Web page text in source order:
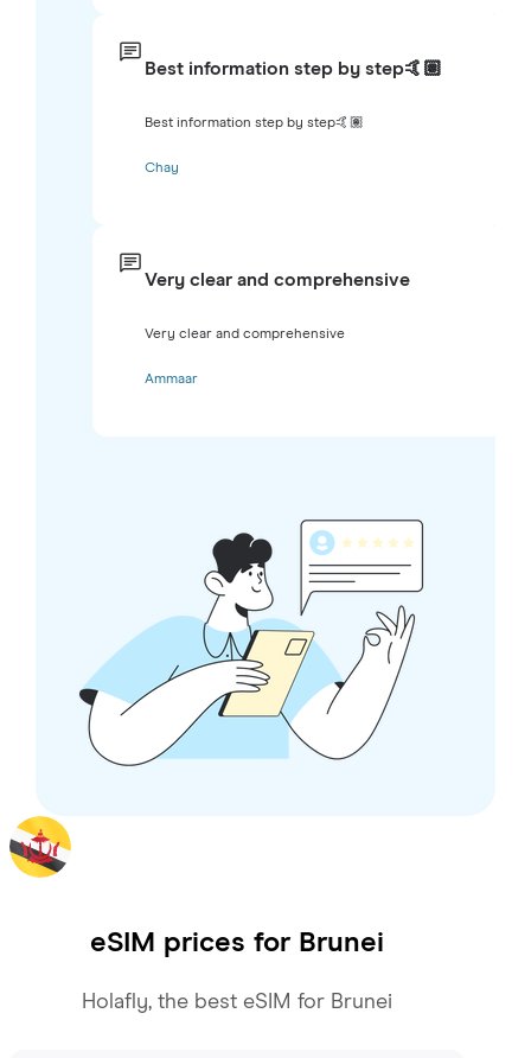
Best information step by step🤙🏽
Best information step by step🤙🏽
Chay
Very clear and comprehensive
Very clear and comprehensive
Ammaar
eSIM prices for Brunei
Holafly, the best eSIM for Brunei